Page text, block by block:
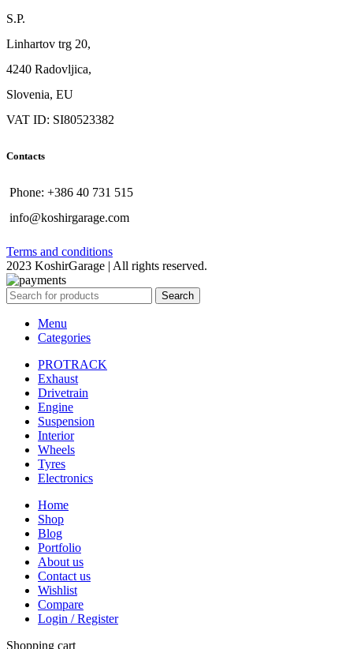
S.P.
Linhartov trg 20,
4240 Radovljica,
Slovenia, EU
VAT ID: SI80523382
Contacts
Phone: +386 40 731 515
info@koshirgarage.com
Terms and conditions
2023 KoshirGarage | All rights reserved.
Search
Menu
Categories
PROTRACK
Exhaust
Drivetrain
Engine
Suspension
Interior
Wheels
Tyres
Electronics
Home
Shop
Blog
Portfolio
About us
Contact us
Wishlist
Compare
Login / Register
Shopping cart